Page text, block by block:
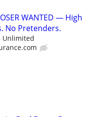
WANTED — High
No Pretenders.
Unlimited